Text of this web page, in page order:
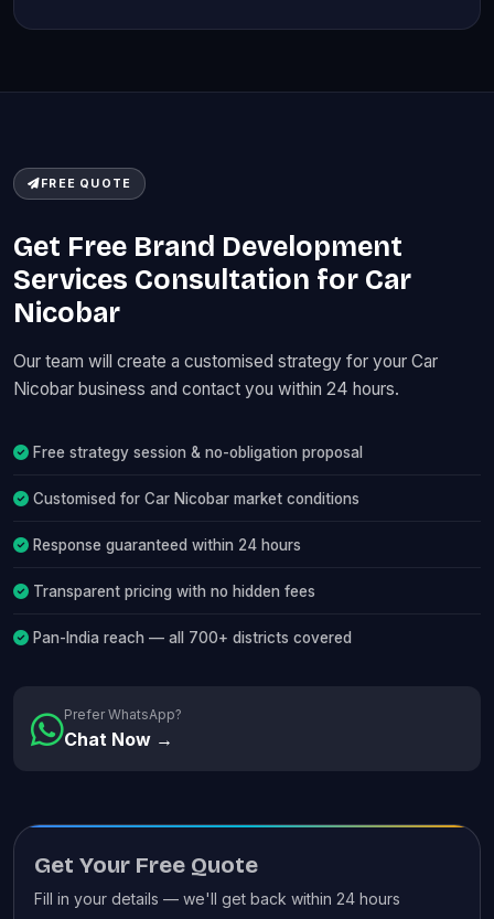
FREE QUOTE
Get Free Brand Development
Services Consultation for Car
Nicobar
Our team will create a customised strategy for your Car
Nicobar business and contact you within 24 hours.
Free strategy session & no-obligation proposal
Customised for Car Nicobar market conditions
Response guaranteed within 24 hours
Transparent pricing with no hidden fees
Pan-India reach — all 700+ districts covered
Prefer WhatsApp?
Chat Now →
Get Your Free Quote
Fill in your details — we'll get back within 24 hours